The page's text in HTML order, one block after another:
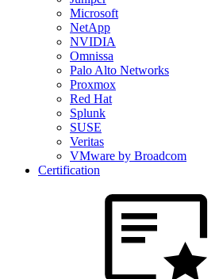
Microsoft
NetApp
NVIDIA
Omnissa
Palo Alto Networks
Proxmox
Red Hat
Splunk
SUSE
Veritas
VMware by Broadcom
Certification